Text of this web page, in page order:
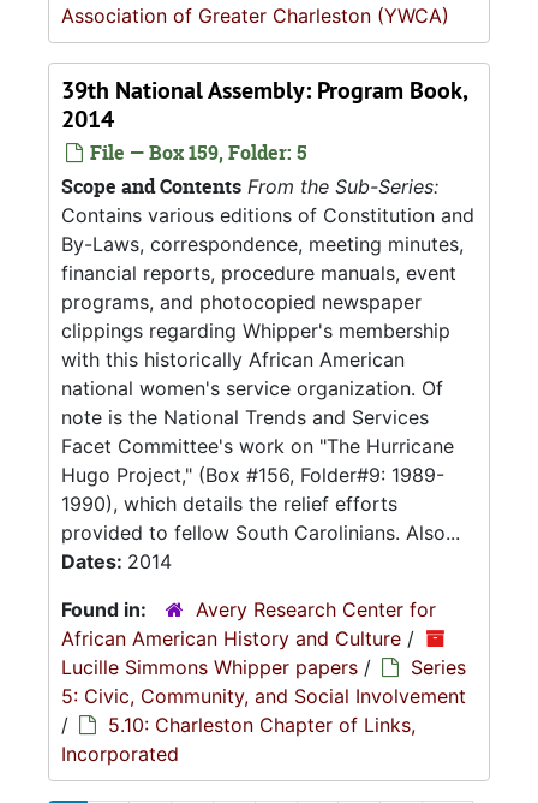
Association of Greater Charleston (YWCA)
39th National Assembly: Program Book,
2014
File — Box 159, Folder: 5
Scope and Contents From the Sub-Series:
Contains various editions of Constitution and
By-Laws, correspondence, meeting minutes,
financial reports, procedure manuals, event
programs, and photocopied newspaper
clippings regarding Whipper's membership
with this historically African American
national women's service organization. Of
note is the National Trends and Services
Facet Committee's work on "The Hurricane
Hugo Project," (Box #156, Folder#9: 1989-
1990), which details the relief efforts
provided to fellow South Carolinians. Also...
Dates: 2014
Found in:
Avery Research Center for
African American History and Culture /
Lucille Simmons Whipper papers /
Series
5: Civic, Community, and Social Involvement
/
5.10: Charleston Chapter of Links,
Incorporated